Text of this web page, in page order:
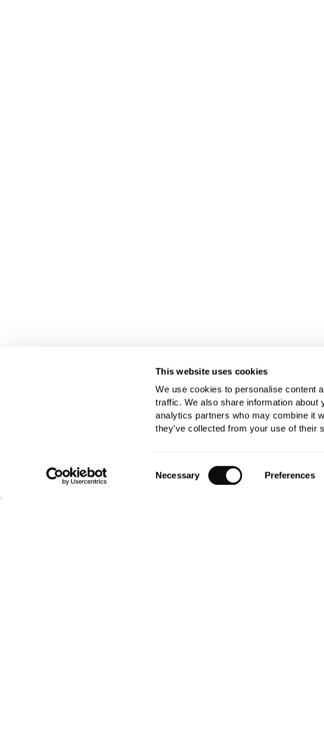
This website uses cookies
We use cookies to personalise content
traffic. We also share information
analytics partners who may combine it
they’ve collected from your use of their
Selection
Necessary Preferences